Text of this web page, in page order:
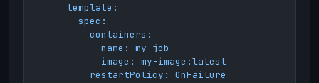
      template:
        spec:
          containers:
          - name: my-job
            image: my-image:latest
          restartPolicy: OnFailure